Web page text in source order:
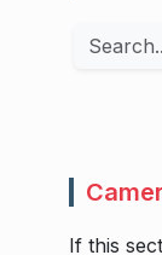
Search
If this